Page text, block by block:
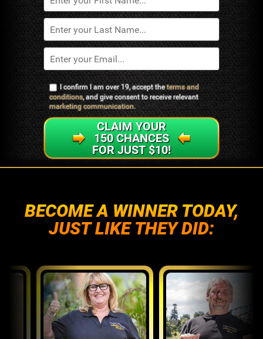
I confirm I am over 19, accept theterms and
conditions, and give consent to receive relevant
marketing communication.
CLAIM YOUR
150 CHANCES
FOR JUST $10!
BECOME A WINNER TODAY,
JUST LIKE THEY DID: